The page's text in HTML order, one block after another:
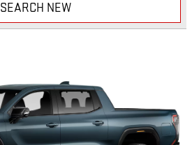
SEARCH NEW